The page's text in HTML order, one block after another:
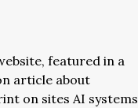
featured in a
article about
on sites AI systems